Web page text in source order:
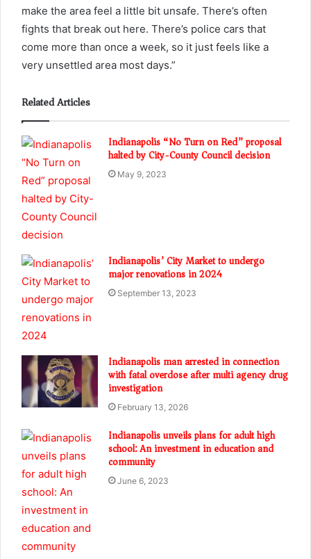
make the area feel a little bit unsafe. There’s often
fights that break out here. There’s police cars that
come more than once a week, so it just feels like a
very unsettled area most days.”
Related Articles
Indianapolis “No Turn on Red” proposal
halted by City-County Council decision
May 9, 2023
Indianapolis’ City Market to undergo
major renovations in 2024
September 13, 2023
Indianapolis man arrested in connection
with fatal overdose after multi agency drug
investigation
February 13, 2026
Indianapolis unveils plans for adult high
school: An investment in education and
community
June 6, 2023